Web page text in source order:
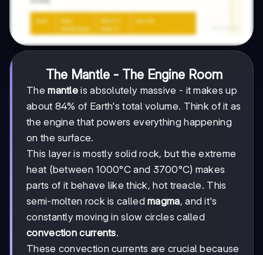
The Mantle - The Engine Room
Themantle is absolutely massive - it makes up
about 84% of Earth's total volume. Think of it as
the engine that powers everything happening
on the surface.
This layer is mostly solid rock, but the extreme
heat (between 1000°C and 3700°C) makes
parts of it behave like thick, hot treacle. This
semi-molten rock is calledmagma, and it's
constantly moving in slow circles called
convection currents.
These convection currents are crucial because